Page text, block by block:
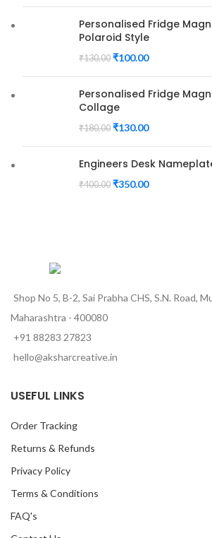
Personalised Fridge
Polaroid Style
₹130.00 ₹100.00
Personalised Fridge
Collage
₹180.00 ₹130.00
Engineers Desk
₹400.00 ₹350.00
Shop No 5, B-2, Sai Prabha CHS, S.N. Road,
Maharashtra - 400080
+91 88283 27823
hello@aksharcreative.in
USEFUL LINKS
Order Tracking
Returns & Refunds
Privacy Policy
Terms & Conditions
FAQ's